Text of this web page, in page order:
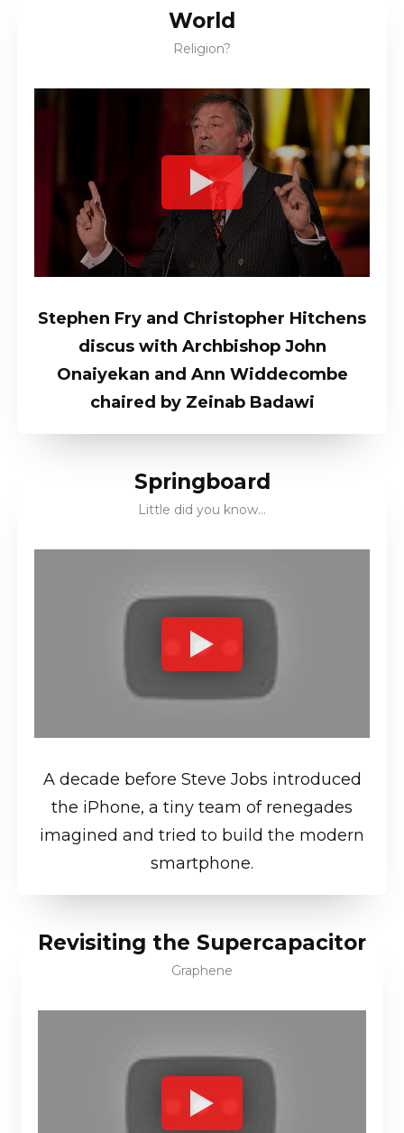
World
Religion?
Stephen Fry and Christopher Hitchens
discus with Archbishop John
Onaiyekan and Ann Widdecombe
chaired by Zeinab Badawi
Springboard
Little did you know…
A decade before Steve Jobs introduced
the iPhone, a tiny team of renegades
imagined and tried to build the modern
smartphone.
Revisiting the Supercapacitor
Graphene